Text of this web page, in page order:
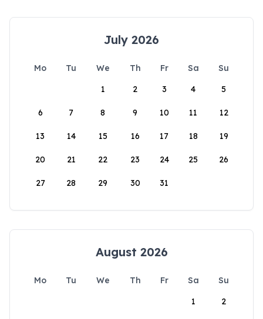
July 2026
Mo Tu We Th Fr Sa
Su
1
2 3 4 5
6 7 8 9 10 11 12
13 14 15 16 17 18 19
20 21 22 23 24 25 26
27 28 29 30 31
August 2026
Mo Tu We Th Fr Sa
Su
1
2